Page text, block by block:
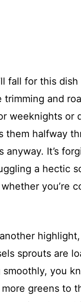
fall for this
and
weeknights or
them halfway
anyway. It’s
a hectic
you’re
sprouts are
you
greens to